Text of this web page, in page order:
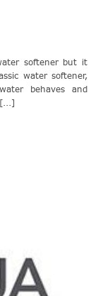
softener but it
water softener,
behaves and